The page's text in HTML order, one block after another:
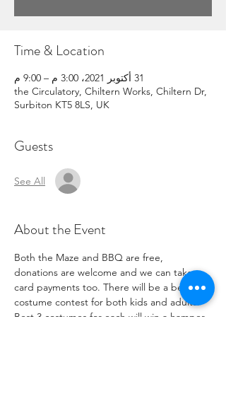
Time & Location
31 أكتوبر 2021، 3:00 م – 9:00 م
the Circulatory, Chiltern Works, Chiltern Dr,
Surbiton KT5 8LS, UK
Guests
See All
About the Event
Both the Maze and BBQ are free,
donations are welcome and we can take
card payments too. There will be a best
costume contest for both kids and adults.
Best 3 costumes for each will win a hamper.